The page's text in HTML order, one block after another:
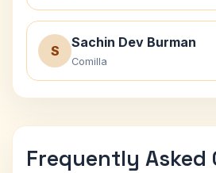
S
Sachin Dev Burman
Comilla
Frequently Asked